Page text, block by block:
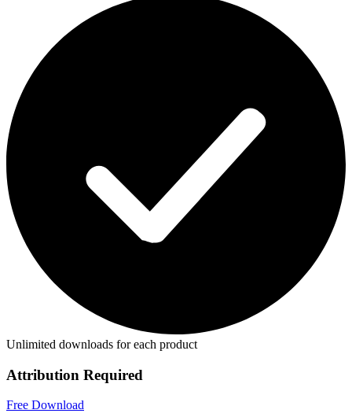
Unlimited downloads for each product
Attribution Required
Free Download